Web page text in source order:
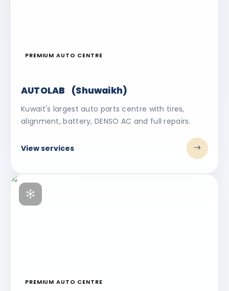
PREMIUM AUTO CENTRE
AUTOLAB (Shuwaikh)
Kuwait's largest auto parts centre with tires,
alignment, battery, DENSO AC and full repairs.
View services
PREMIUM AUTO CENTRE